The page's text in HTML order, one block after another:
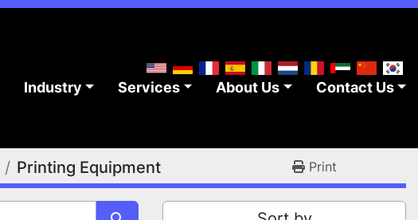
Industry Services About Us Contact Us
Printing Equipment Print